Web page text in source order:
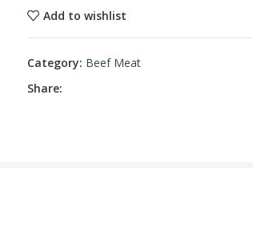
Add to wishlist
Category: Beef Meat
Share: